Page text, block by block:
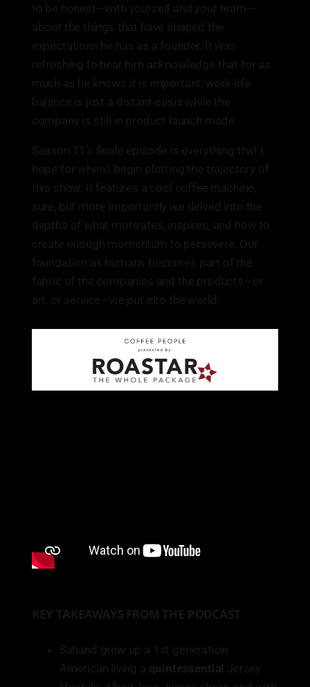
to be honest—with yourself and your team—
about the things that have shaped the
expectations he has as a founder. It was
refreshing to hear him acknowledge that for as
much as he knows it is important, work-life
balance is just a distant oasis while the
company is still in product launch mode.
Season 11’s finale episode is everything that I
hope for when I begin plotting the trajectory of
this show. It features a cool coffee machine,
sure, but more importantly we delved into the
depths of what motivates, inspires, and how to
create enough momentum to persevere. Our
foundation as humans becomes part of the
fabric of the companies and the products—or
art, or service—we put into the world.
KEY TAKEAWAYS FROM THE PODCAST
Sahand grew up a 1st generation
American living a quintessential Jersey